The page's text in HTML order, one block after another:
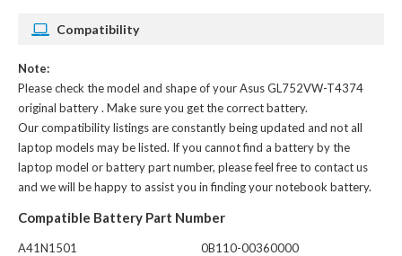
Compatibility
Note:
Please check the model and shape of yourAsus GL752VW-T4374
original battery. Make sure you get the correct battery.
Our compatibility listings are constantly being updated and not all
laptop models may be listed. If you cannot find a battery by the
laptop model or battery part number, please feel free to contact us
and we will be happy to assist you in finding your notebook battery.
Compatible Battery Part Number
A41N1501 0B110-00360000